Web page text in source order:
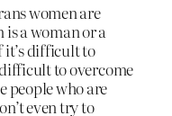
women are
a woman or a
it’s difficult to
to overcome
people who are
even try to